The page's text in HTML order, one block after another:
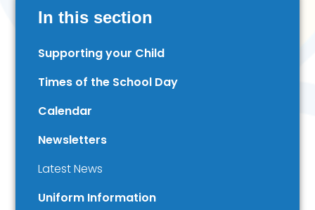
In this section
Supporting your Child
Times of the School Day
Calendar
Newsletters
Latest News
Uniform Information